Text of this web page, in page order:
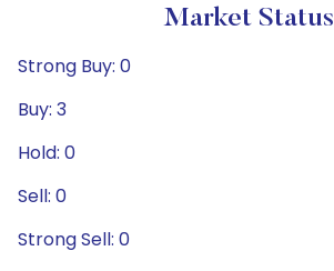
Market Status
Strong Buy: 0
Buy: 3
Hold: 0
Sell: 0
Strong Sell: 0